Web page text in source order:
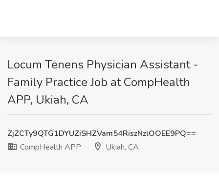
Locum Tenens Physician Assistant -
Family Practice Job at CompHealth
APP, Ukiah, CA
ZjZCTy9QTG1DYUZiSHZVam54RiszNzlOOEE9PQ==
CompHealth APP
Ukiah, CA